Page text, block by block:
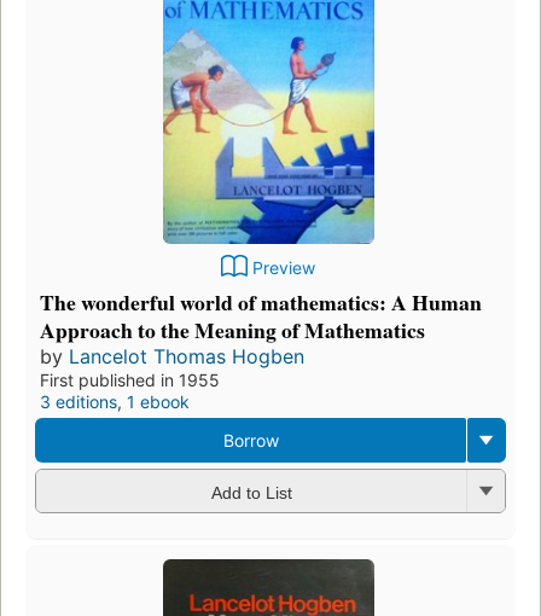
Preview
The wonderful world of mathematics: A Human
Approach to the Meaning of Mathematics
by Lancelot Thomas Hogben
First published in 1955
3 editions, 1 ebook
Borrow
Add to List